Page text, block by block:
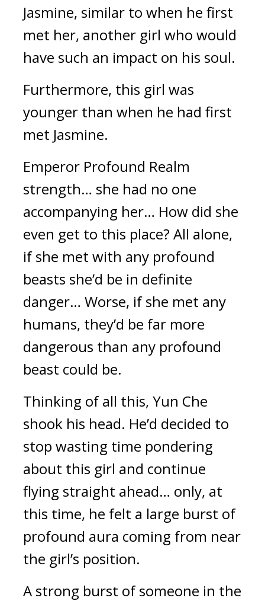
Jasmine, similar to when he first
met her, another girl who would
have such an impact on his soul.
Furthermore, this girl was
younger than when he had first
met Jasmine.
Emperor Profound Realm
strength… she had no one
accompanying her… How did she
even get to this place? All alone,
if she met with any profound
beasts she’d be in definite
danger… Worse, if she met any
humans, they’d be far more
dangerous than any profound
beast could be.
Thinking of all this, Yun Che
shook his head. He’d decided to
stop wasting time pondering
about this girl and continue
flying straight ahead… only, at
this time, he felt a large burst of
profound aura coming from near
the girl’s position.
A strong burst of someone in the